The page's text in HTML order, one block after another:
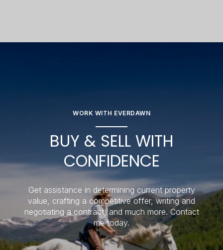
WORK WITH EVERDAWN
BUY & SELL WITH
CONFIDENCE
Get assistance in determining current property
value, crafting a competitive offer, writing and
negotiating a contract, and much more. Contact
me today.